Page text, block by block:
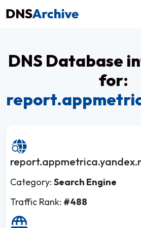
DNS Database
for:
Category: Search Engine
Traffic Rank: #488